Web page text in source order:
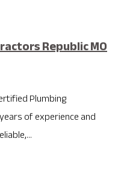
Republic MO
Plumbing
of experience and